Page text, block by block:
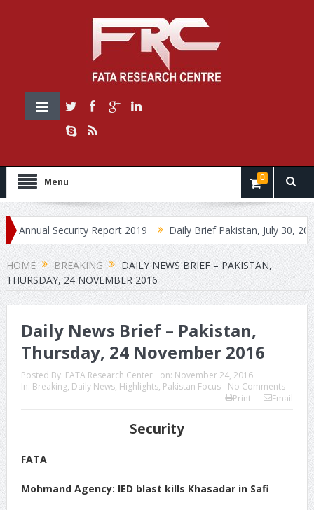
Menu 0
Security Report 2019 Daily Brief Pakistan, July 30, 2019
HOME BREAKING
DAILY NEWS BRIEF – PAKISTAN,
THURSDAY, 24 NOVEMBER 2016
Daily News Brief – Pakistan,
Thursday, 24 November 2016
Posted By: FATA Research Center on: November 24, 2016
In: Breaking, Daily News, Highlights, Pakistan Focus
No Comments
Print
Email
Security
FATA
Mohmand Agency: IED blast kills Khasadar in Safi